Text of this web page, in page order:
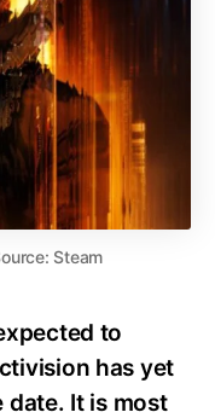
Steam
to
has yet
It is most